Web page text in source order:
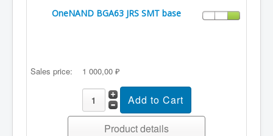
OneNAND BGA63 JRS SMT base
Sales price: 1 000,00 ₽
Product details